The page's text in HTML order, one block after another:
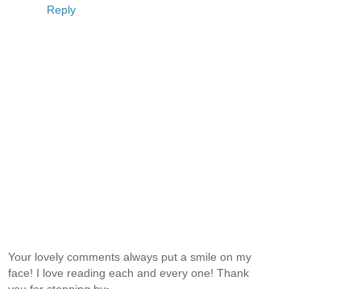
Reply
Your lovely comments always put a smile on my
face! I love reading each and every one! Thank